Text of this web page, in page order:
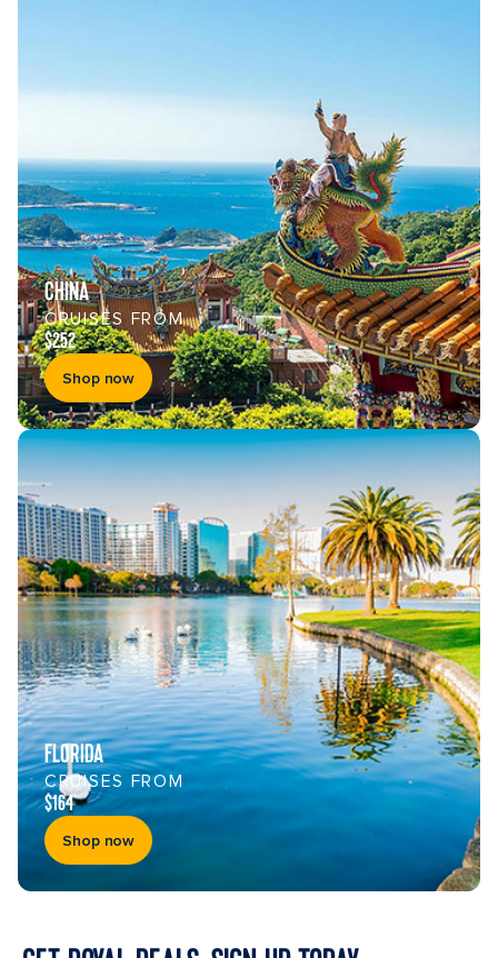
CHINA
CRUISES FROM
$252
Shop now
FLORIDA
CRUISES FROM
$164
Shop now